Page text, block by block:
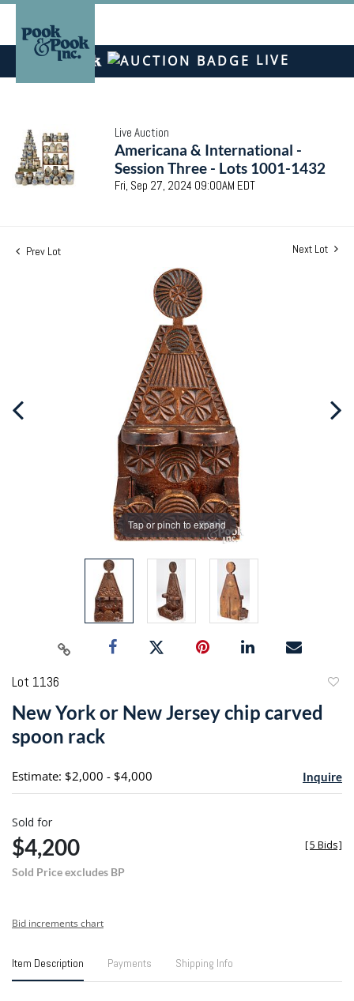
LIVE
Live Auction
Americana & International -
Session Three - Lots 1001-1432
Fri, Sep 27, 2024 09:00AM EDT
Prev Lot Next Lot
Tap or pinch to expand
Lot 1136
New York or New Jersey chip carved
spoon rack
Estimate: $2,000 - $4,000 Inquire
Sold for
$4,200
Sold Price excludes BP
[5 Bids]
Bid increments chart
Item Description Payments Shipping Info